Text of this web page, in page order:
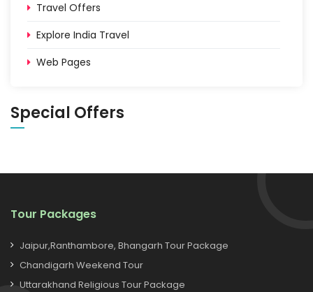
Travel Offers
Explore India Travel
Web Pages
Special Offers
Tour Packages
Jaipur,Ranthambore, Bhangarh Tour Package
Chandigarh Weekend Tour
Uttarakhand Religious Tour Package